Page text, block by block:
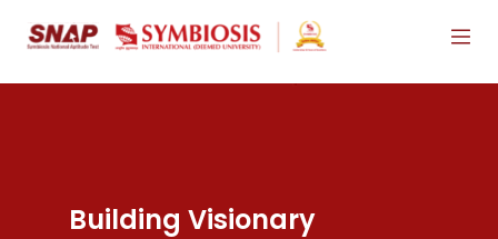
Building Visionary